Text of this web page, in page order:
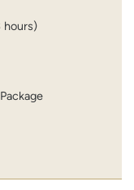
hours)